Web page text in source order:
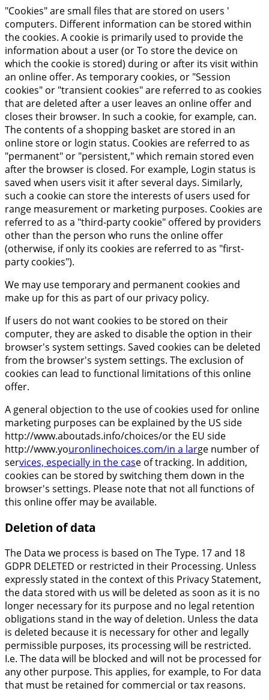
"Cookies" are small files that are stored on users '
computers. Different information can be stored within
the cookies. A cookie is primarily used to provide the
information about a user (or To store the device on
which the cookie is stored) during or after its visit within
an online offer. As temporary cookies, or "Session
cookies" or "transient cookies" are referred to as cookies
that are deleted after a user leaves an online offer and
closes their browser. In such a cookie, for example, can.
The contents of a shopping basket are stored in an
online store or login status. Cookies are referred to as
"permanent" or "persistent," which remain stored even
after the browser is closed. For example, Login status is
saved when users visit it after several days. Similarly,
such a cookie can store the interests of users used for
range measurement or marketing purposes. Cookies are
referred to as a "third-party cookie" offered by providers
other than the person who runs the online offer
(otherwise, if only its cookies are referred to as "first-
party cookies").
We may use temporary and permanent cookies and
make up for this as part of our privacy policy.
If users do not want cookies to be stored on their
computer, they are asked to disable the option in their
browser's system settings. Saved cookies can be deleted
from the browser's system settings. The exclusion of
cookies can lead to functional limitations of this online
offer.
A general objection to the use of cookies used for online
marketing purposes can be explained by the US side
http://www.aboutads.info/choices/or the EU side
http://www.youronlinechoices.com/in a large number of
services, especially in the case of tracking. In addition,
cookies can be stored by switching them down in the
browser's settings. Please note that not all functions of
this online offer may be available.
Deletion of data
The Data we process is based on The Type. 17 and 18
GDPR DELETED or restricted in their Processing. Unless
expressly stated in the context of this Privacy Statement,
the data stored with us will be deleted as soon as it is no
longer necessary for its purpose and no legal retention
obligations stand in the way of deletion. Unless the data
is deleted because it is necessary for other and legally
permissible purposes, its processing will be restricted.
I.e. The data will be blocked and will not be processed for
any other purpose. This applies, for example, to For data
that must be retained for commercial or tax reasons.